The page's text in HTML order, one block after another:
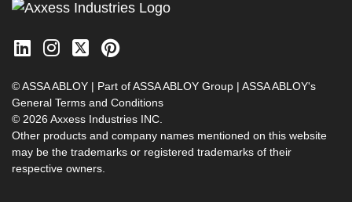
© ASSA ABLOY | Part of ASSA ABLOY Group | ASSA ABLOY's
General Terms and Conditions
© 2026 Axxess Industries INC.
Other products and company names mentioned on this website
may be the trademarks or registered trademarks of their
respective owners.